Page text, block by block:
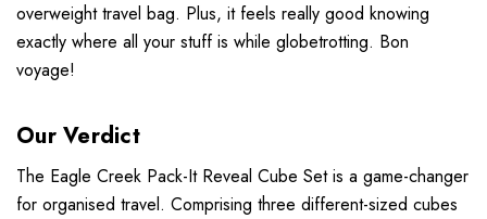
overweight travel bag. Plus, it feels really good knowing
exactly where all your stuff is while globetrotting. Bon
voyage!
Our Verdict
The Eagle Creek Pack-It Reveal Cube Set is a game-changer
for organised travel. Comprising three different-sized cubes